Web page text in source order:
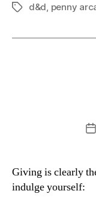
Tagsd&d penny
Giving is clearly
indulge yourself: